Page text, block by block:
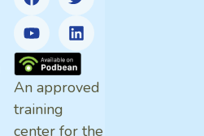
An approved
training
center for the